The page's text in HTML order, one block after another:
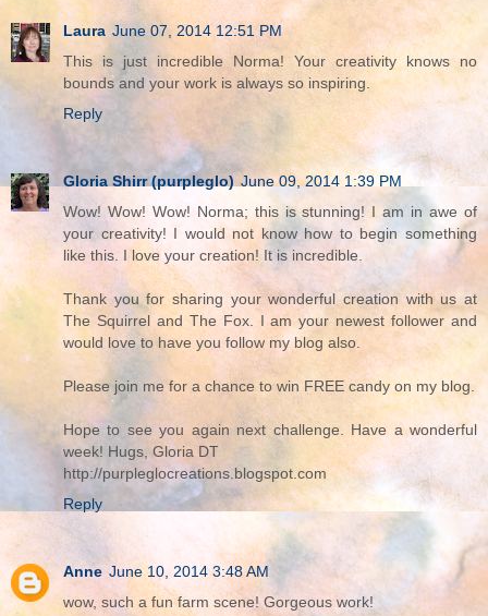
Laura June 07, 2014 12:51 PM
This is just incredible Norma! Your creativity knows no
bounds and your work is always so inspiring.
Reply
Gloria Shirr (purpleglo) June 09, 2014 1:39 PM
Wow! Wow! Wow! Norma; this is stunning! I am in awe of
your creativity! I would not know how to begin something
like this. I love your creation! It is incredible.
Thank you for sharing your wonderful creation with us at
The Squirrel and The Fox. I am your newest follower and
would love to have you follow my blog also.
Please join me for a chance to win FREE candy on my blog.
Hope to see you again next challenge. Have a wonderful
week! Hugs, Gloria DT
http://purpleglocreations.blogspot.com
Reply
Anne June 10, 2014 3:48 AM
wow, such a fun farm scene! Gorgeous work!